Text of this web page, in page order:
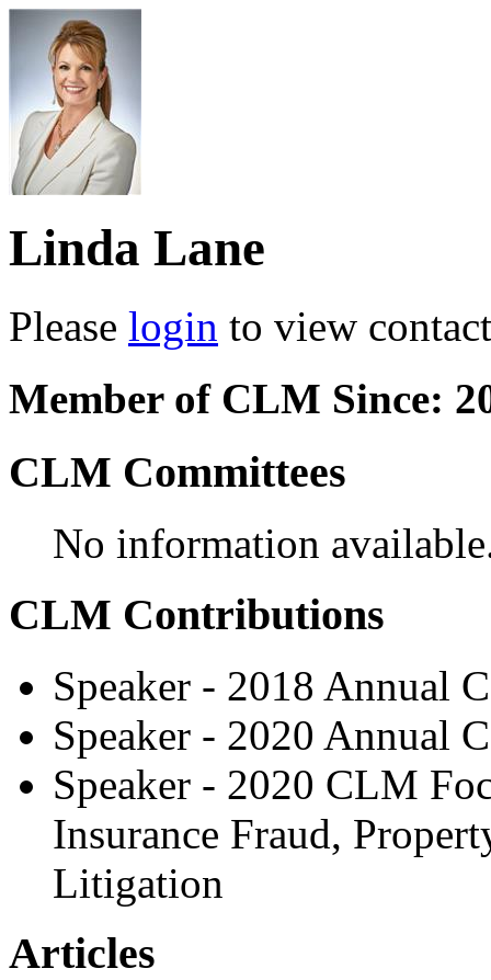
Linda Lane
Please login to view
Member of CLM Since:
CLM Committees
No information
CLM Contributions
Speaker - 2018 Annual
Speaker - 2020 Annual
Speaker - 2020 CLM
Insurance Fraud,
Litigation
Articles